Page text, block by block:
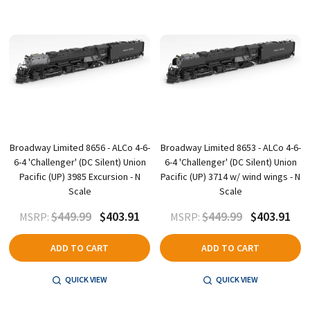
Broadway Limited 8656 - ALCo 4-6-
6-4 'Challenger' (DC Silent) Union
Pacific (UP) 3985 Excursion - N
Scale
MSRP: $449.99 $403.91
ADD TO CART
QUICK VIEW
Broadway Limited 8653 - ALCo 4-6-
6-4 'Challenger' (DC Silent) Union
Pacific (UP) 3714 w/ wind wings - N
Scale
MSRP: $449.99 $403.91
ADD TO CART
QUICK VIEW